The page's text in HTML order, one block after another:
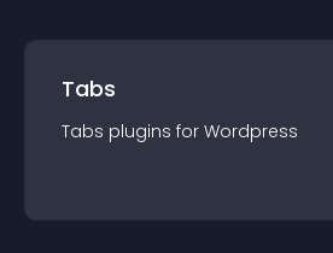
Tabs
Tabs plugins for Wordpress